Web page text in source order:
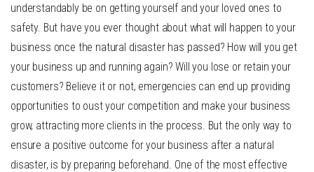
understandably be on getting yourself and your loved ones to
safety. But have you ever thought about what will happen to your
business once the natural disaster has passed? How will you get
your business up and running again? Will you lose or retain your
customers? Believe it or not, emergencies can end up providing
opportunities to oust your competition and make your business
grow, attracting more clients in the process. But the only way to
ensure a positive outcome for your business after a natural
disaster, is by preparing beforehand. One of the most effective